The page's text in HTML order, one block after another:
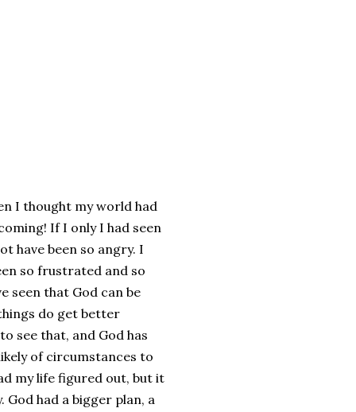
I thought my world had
If I only I had seen
have been so angry. I
so frustrated and so
seen that God can be
do get better
see that, and God has
of circumstances to
my life figured out, but it
God had a bigger plan, a